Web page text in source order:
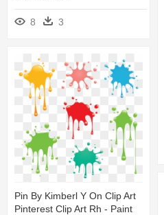
8 3
Pin By Kimberl Y On Clip Art
Pinterest Clip Art Rh - Paint